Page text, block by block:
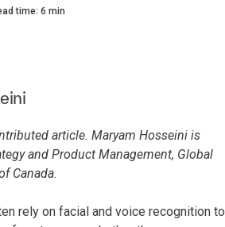
time: 6 min
article. Maryam Hosseini is
and Product Management, Global
Canada.
rely on facial and voice recognition to